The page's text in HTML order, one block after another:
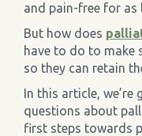
The Weir Nursing
Care Home by Region
and pain-free for as
But how does
have to do to make
so they can retain
In this article,
questions about
first steps towards